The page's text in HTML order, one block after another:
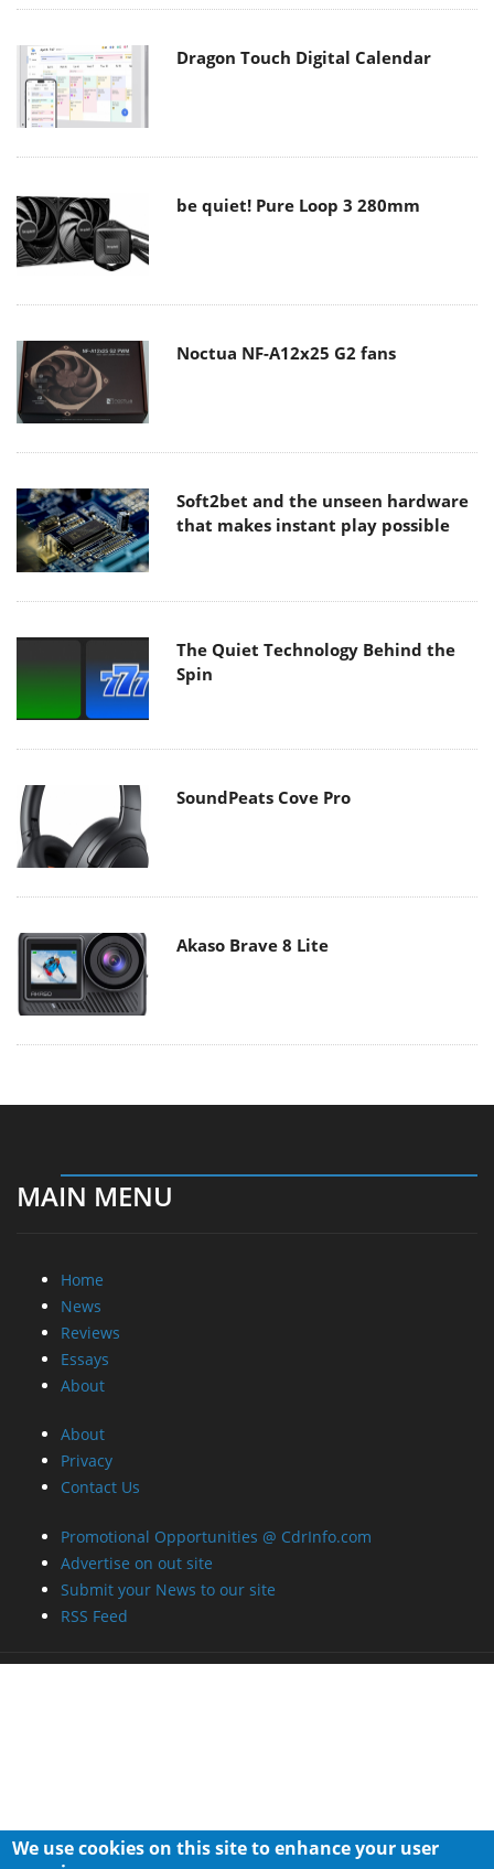
Dragon Touch Digital Calendar
be quiet! Pure Loop 3 280mm
Noctua NF-A12x25 G2 fans
Soft2bet and the unseen hardware
that makes instant play possible
The Quiet Technology Behind the
Spin
SoundPeats Cove Pro
Akaso Brave 8 Lite
MAIN MENU
Home
News
Reviews
Essays
About
About
Privacy
Contact Us
Promotional Opportunities @ CdrInfo.com
Advertise on out site
Submit your News to our site
RSS Feed
We use cookies on this site to enhance your user